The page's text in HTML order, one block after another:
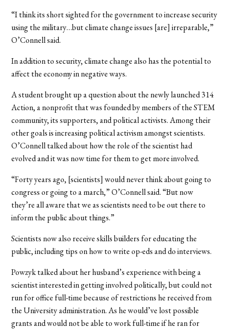
“I think its short sighted for the government to increase security
using the military…but climate change issues [are] irreparable,”
O’Connell said.
In addition to security, climate change also has the potential to
affect the economy in negative ways.
A student brought up a question about the newly launched 314
Action, a nonprofit that was founded by members of the STEM
community, its supporters, and political activists. Among their
other goals is increasing political activism amongst scientists.
O’Connell talked about how the role of the scientist had
evolved and it was now time for them to get more involved.
“Forty years ago, [scientists] would never think about going to
congress or going to a march,” O’Connell said. “But now
they’re all aware that we as scientists need to be out there to
inform the public about things.”
Scientists now also receive skills builders for educating the
public, including tips on how to write op-eds and do interviews.
Powzyk talked about her husband’s experience with being a
scientist interested in getting involved politically, but could not
run for office full-time because of restrictions he received from
the University administration. As he would’ve lost possible
grants and would not be able to work full-time if he ran for